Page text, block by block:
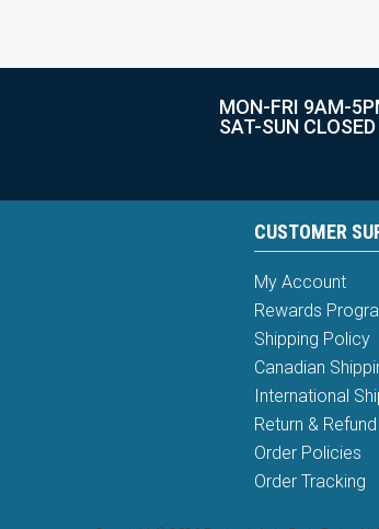
MON-FRI 9AM-
SAT-SUN CLOSED
CUSTOMER
My Account
Rewards
Shipping Policy
Canadian
International
Return &
Order Policies
Order Tracking